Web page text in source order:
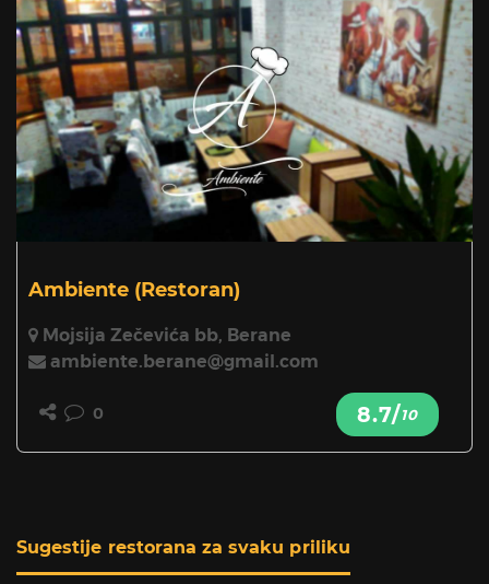
Ambiente (Restoran)
Mojsija Zečevića bb, Berane
ambiente.berane@gmail.com
0 8.7/10
Sugestije restorana za svaku priliku